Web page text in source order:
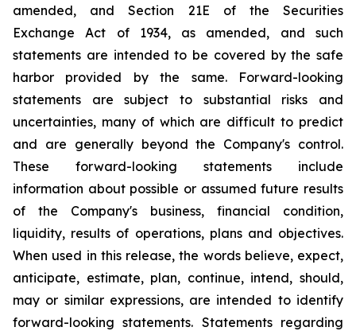
amended, and Section 21E of the Securities
Exchange Act of 1934, as amended, and such
statements are intended to be covered by the safe
harbor provided by the same. Forward-looking
statements are subject to substantial risks and
uncertainties, many of which are difficult to predict
and are generally beyond the Company's control.
These forward-looking statements include
information about possible or assumed future results
of the Company's business, financial condition,
liquidity, results of operations, plans and objectives.
When used in this release, the words believe, expect,
anticipate, estimate, plan, continue, intend, should,
may or similar expressions, are intended to identify
forward-looking statements. Statements regarding